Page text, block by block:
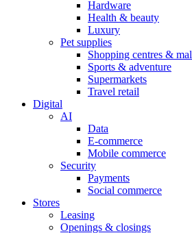
Hardware
Health & beauty
Luxury
Pet supplies
Shopping centres &
Sports & adventure
Supermarkets
Travel retail
Digital
AI
Data
E-commerce
Mobile commerce
Security
Payments
Social commerce
Stores
Leasing
Openings & closings